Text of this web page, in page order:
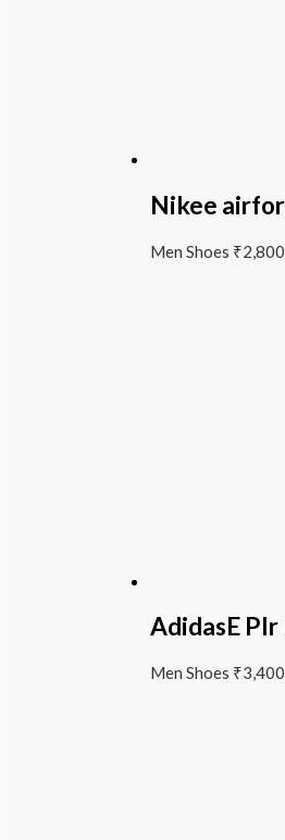
Nikee
Men Shoes ₹
AdidasE
Men Shoes ₹